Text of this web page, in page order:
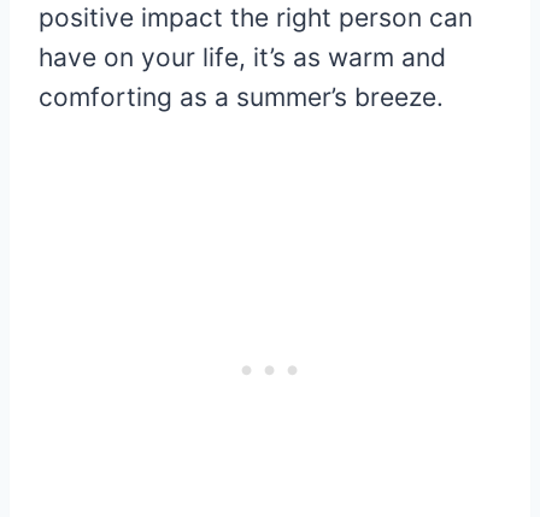
positive impact the right person can
have on your life, it’s as warm and
comforting as a summer’s breeze.